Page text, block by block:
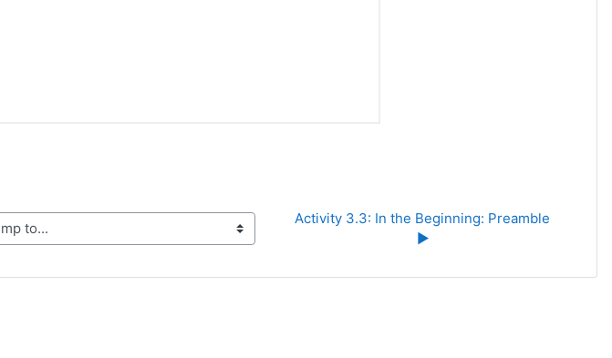
Activity 3.3: In the Beginning: Preamble
▶︎